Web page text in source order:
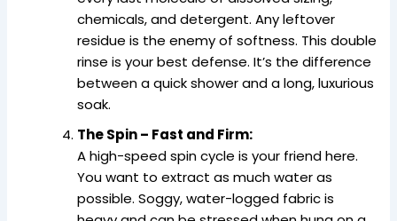
chemicals, and detergent. Any leftover
residue is the enemy of softness. This double
rinse is your best defense. It’s the difference
between a quick shower and a long, luxurious
soak.
The Spin – Fast and Firm:
A high-speed spin cycle is your friend here.
You want to extract as much water as
possible. Soggy, water-logged fabric is